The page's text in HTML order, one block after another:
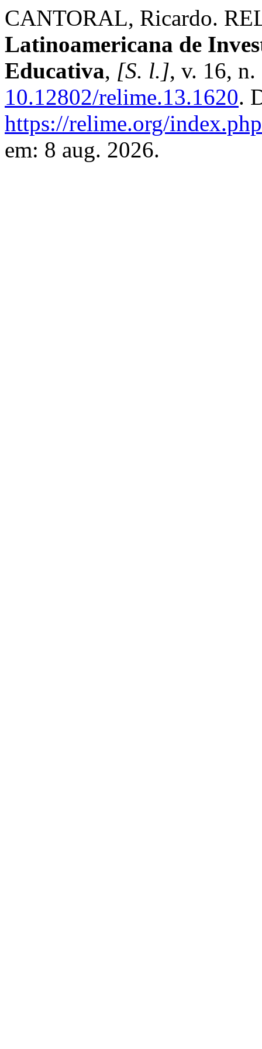
CANTORAL, Ricardo.
Latinoamericana de
Educativa, [S. l.], v. 16,
10.12802/relime.13.1620.
https://relime.org/
em: 8 aug. 2026.